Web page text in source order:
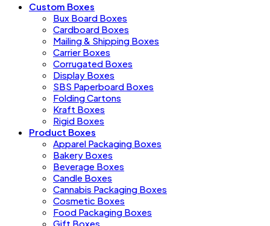
Custom Boxes
Bux Board Boxes
Cardboard Boxes
Mailing & Shipping Boxes
Carrier Boxes
Corrugated Boxes
Display Boxes
SBS Paperboard Boxes
Folding Cartons
Kraft Boxes
Rigid Boxes
Product Boxes
Apparel Packaging Boxes
Bakery Boxes
Beverage Boxes
Candle Boxes
Cannabis Packaging Boxes
Cosmetic Boxes
Food Packaging Boxes
Gift Boxes